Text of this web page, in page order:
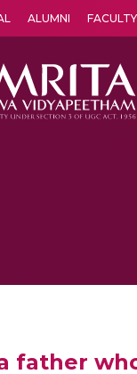
ALUMNI FACULTY
father